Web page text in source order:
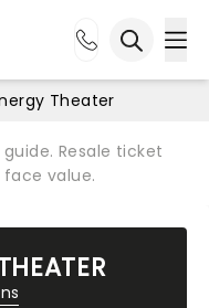
Theater
Resale ticket
value.